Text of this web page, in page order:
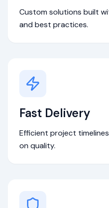
Custom solutions built
and best practices.
Fast Delivery
Efficient project
on quality.